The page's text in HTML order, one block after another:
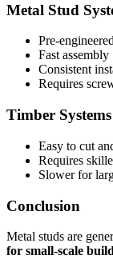
Metal Stud
Pre-
Fast assembly
Consistent
Requires
Timber Systems
Easy to cut
Requires
Slower for
Conclusion
Metal studs are
for small-scale